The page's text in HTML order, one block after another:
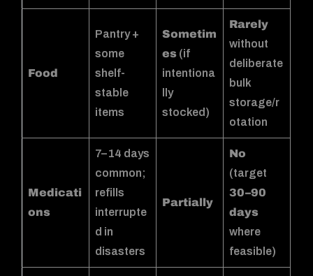
Food
Pantry +
some
shelf-
stable
items
Sometim
es (if
intentiona
lly
stocked)
Rarely
without
deliberate
bulk
storage/r
otation
Medicati
ons
7–14 days
common;
refills
interrupte
d in
disasters
Partially
No
(target
30–90
days
where
feasible)